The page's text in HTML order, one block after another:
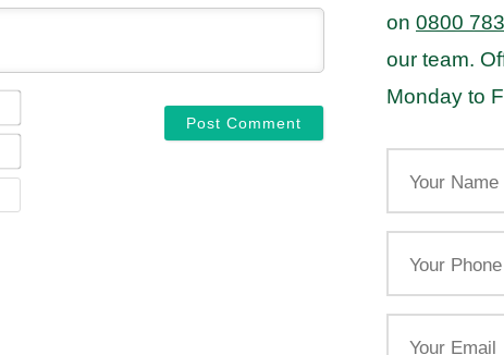
NAME*
EMAIL*
on 0800
our team.
Monday to
Name
Phone